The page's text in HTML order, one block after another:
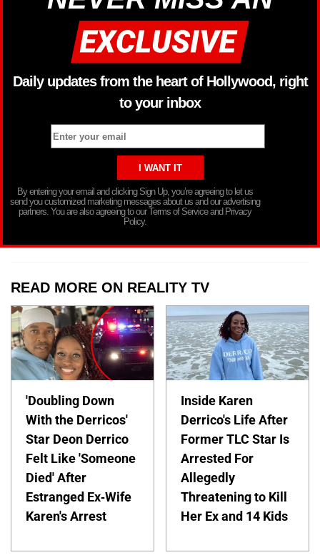
Daily updates from the heart of Hollywood, right
to your inbox
By entering your email and clicking Sign Up, you’re agreeing to let us
send you customized marketing messages about us and our advertising
partners. You are also agreeing to our Terms of Service and Privacy
Policy.
READ MORE ON REALITY TV
'Doubling Down
With the Derricos'
Star Deon Derrico
Felt Like 'Someone
Died' After
Estranged Ex-Wife
Karen's Arrest
Inside Karen
Derrico's Life After
Former TLC Star Is
Arrested For
Allegedly
Threatening to Kill
Her Ex and 14 Kids